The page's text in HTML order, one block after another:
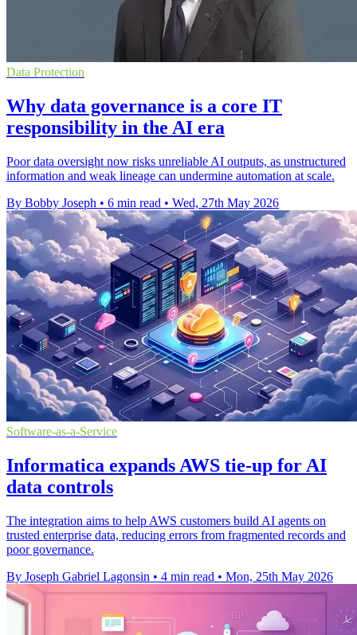
Data Protection
Why data governance is a core IT
responsibility in the AI era
Poor data oversight now risks unreliable AI outputs, as unstructured
information and weak lineage can undermine automation at scale.
By Bobby Joseph • 6 min read • Wed, 27th May 2026
Software-as-a-Service
Informatica expands AWS tie-up for AI
data controls
The integration aims to help AWS customers build AI agents on
trusted enterprise data, reducing errors from fragmented records and
poor governance.
By Joseph Gabriel Lagonsin • 4 min read • Mon, 25th May 2026